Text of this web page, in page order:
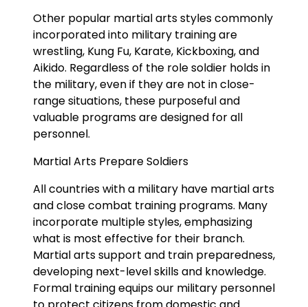
Other popular martial arts styles commonly
incorporated into military training are
wrestling, Kung Fu, Karate, Kickboxing, and
Aikido. Regardless of the role soldier holds in
the military, even if they are not in close-
range situations, these purposeful and
valuable programs are designed for all
personnel.
Martial Arts Prepare Soldiers
All countries with a military have martial arts
and close combat training programs. Many
incorporate multiple styles, emphasizing
what is most effective for their branch.
Martial arts support and train preparedness,
developing next-level skills and knowledge.
Formal training equips our military personnel